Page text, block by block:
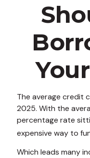
The average credit
2025. With the
percentage rate
expensive way to
Which leads many